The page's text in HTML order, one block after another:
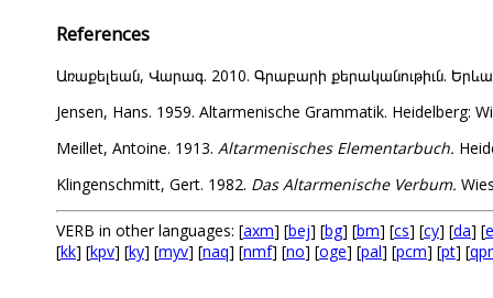
References
Առաքելեան, Վարագ. 2010. Գրաբարի քերականութիւն.
Jensen, Hans. 1959. Altarmenische Grammatik. Heidelberg:
Meillet, Antoine. 1913. Altarmenisches Elementarbuch.
Klingenschmitt, Gert. 1982. Das Altarmenische Verbum.
VERB in other languages: [axm] [bej] [bg] [bm] [cs] [cy] [da] [
[kk] [kpv] [ky] [myv] [naq] [nmf] [no] [oge] [pal] [pcm] [pt] [